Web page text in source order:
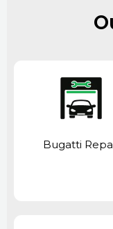
Bugatti